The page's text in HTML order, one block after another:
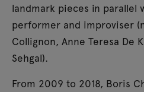
landmark pieces in parallel
performer and improviser
Collignon, Anne Teresa De
Sehgal).
From 2009 to 2018, Boris